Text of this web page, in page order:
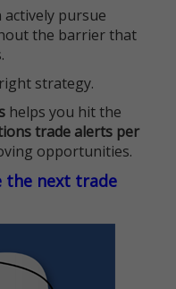
pursue
the barrier that
strategy.
helps you hit the
trade alerts per
opportunities.
the next trade